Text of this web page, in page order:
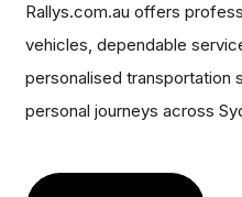
Rallys.com.au offers
vehicles, dependable
personalised transportation
personal journeys across